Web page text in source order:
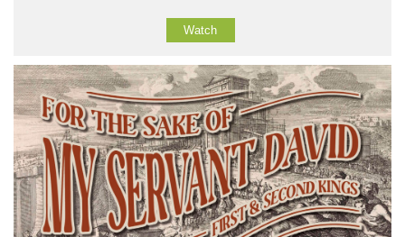
Watch